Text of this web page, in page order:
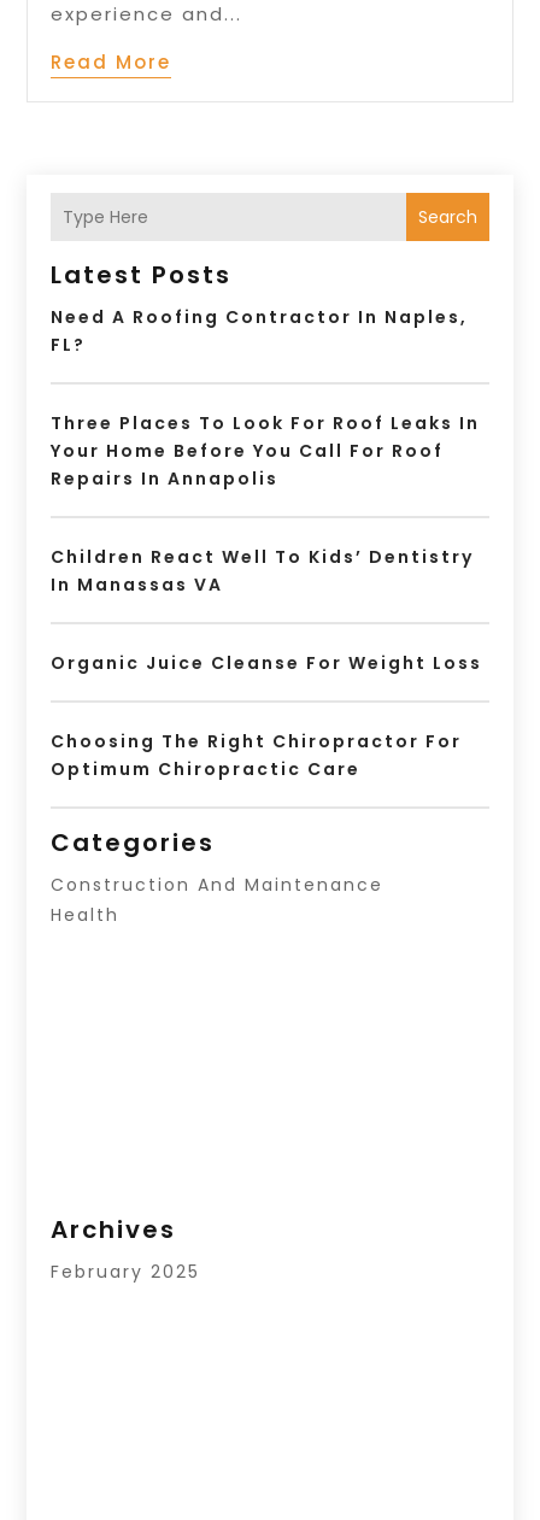
experience and...
Read More
Search
Latest Posts
Need A Roofing Contractor In Naples,
FL?
Three Places To Look For Roof Leaks In
Your Home Before You Call For Roof
Repairs In Annapolis
Children React Well To Kids’ Dentistry
In Manassas VA
Organic Juice Cleanse For Weight Loss
Choosing The Right Chiropractor For
Optimum Chiropractic Care
Categories
Construction And Maintenance
Health
Archives
February 2025